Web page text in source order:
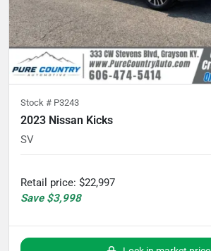
Stock # P3243
2023 Nissan Kicks
SV
Retail price: $22,997
Save $3,998